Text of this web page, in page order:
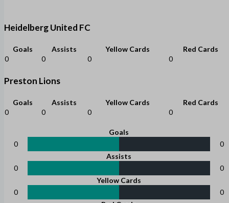
Heidelberg United FC
Goals Assists Yellow Cards
Red Cards
0
0 0 0
Preston Lions
Goals Assists Yellow Cards
Red Cards
0
0 0 0
Goals
0
0
Assists
0
0
Yellow Cards
0
0